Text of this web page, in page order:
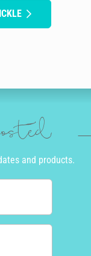
and products.